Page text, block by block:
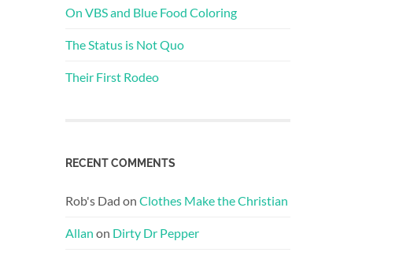
On VBS and Blue Food Coloring
The Status is Not Quo
Their First Rodeo
RECENT COMMENTS
Rob's Dad on Clothes Make the Christian
Allan on Dirty Dr Pepper